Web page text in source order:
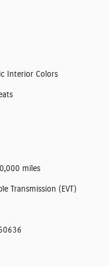
Interior Colors
miles
Transmission (EVT)